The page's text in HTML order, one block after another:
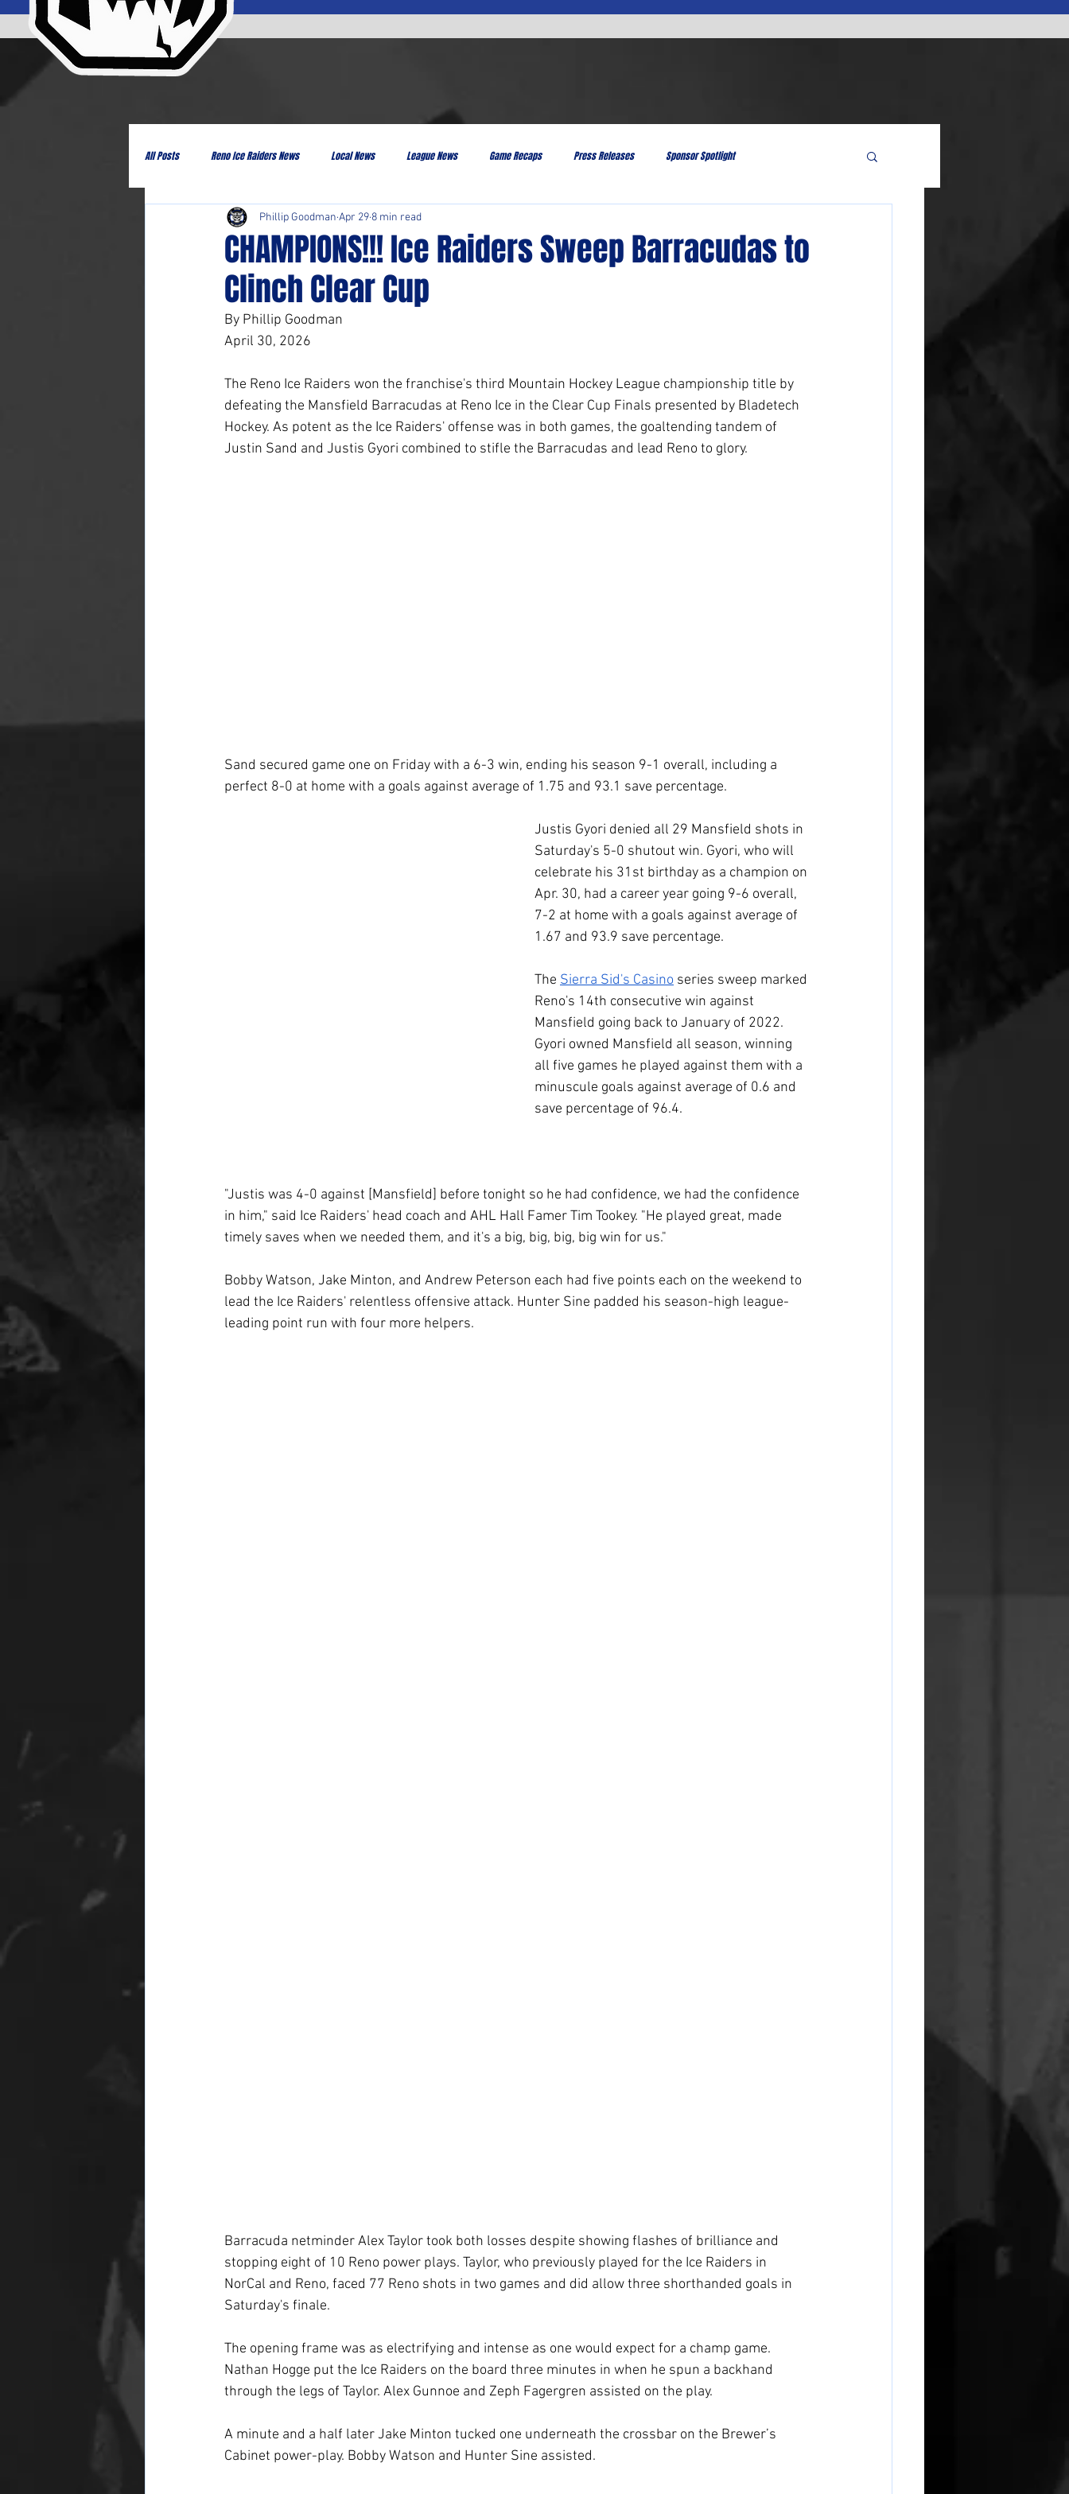
All Posts Reno Ice Raiders News Local News League News Game Recaps Press Releases Sponsor Spotlight
CHAMPIONS!!! Ice Raiders Sweep Barracudas to
Clinch Clear Cup
Phillip Goodman Apr 29 8 min read
By Phillip Goodman
April 30, 2026
The Reno Ice Raiders won the franchise's third Mountain Hockey League championship title by
defeating the Mansfield Barracudas at Reno Ice in the Clear Cup Finals presented by Bladetech
Hockey. As potent as the Ice Raiders' offense was in both games, the goaltending tandem of
Justin Sand and Justis Gyori combined to stifle the Barracudas and lead Reno to glory.
Sand secured game one on Friday with a 6-3 win, ending his season 9-1 overall, including a
perfect 8-0 at home with a goals against average of 1.75 and 93.1 save percentage.
Justis Gyori denied all 29 Mansfield shots in
Saturday's 5-0 shutout win. Gyori, who will
celebrate his 31st birthday as a champion on
Apr. 30, had a career year going 9-6 overall,
7-2 at home with a goals against average of
1.67 and 93.9 save percentage.
The Sierra Sid's Casino series sweep marked
Reno's 14th consecutive win against
Mansfield going back to January of 2022.
Gyori owned Mansfield all season, winning
all five games he played against them with a
minuscule goals against average of 0.6 and
save percentage of 96.4.
"Justis was 4-0 against [Mansfield] before tonight so he had confidence, we had the confidence
in him," said Ice Raiders' head coach and AHL Hall Famer Tim Tookey. "He played great, made
timely saves when we needed them, and it's a big, big, big, big win for us."
Bobby Watson, Jake Minton, and Andrew Peterson each had five points each on the weekend to
lead the Ice Raiders' relentless offensive attack. Hunter Sine padded his season-high league-
leading point run with four more helpers.
Barracuda netminder Alex Taylor took both losses despite showing flashes of brilliance and
stopping eight of 10 Reno power plays. Taylor, who previously played for the Ice Raiders in
NorCal and Reno, faced 77 Reno shots in two games and did allow three shorthanded goals in
Saturday's finale.
The opening frame was as electrifying and intense as one would expect for a champ game.
Nathan Hogge put the Ice Raiders on the board three minutes in when he spun a backhand
through the legs of Taylor. Alex Gunnoe and Zeph Fagergren assisted on the play.
A minute and a half later Jake Minton tucked one underneath the crossbar on the Brewer’s
Cabinet power-play. Bobby Watson and Hunter Sine assisted.